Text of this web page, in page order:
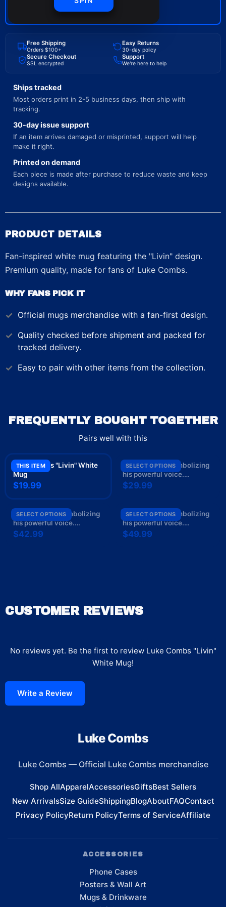
BUY NOW
Free Shipping
Orders $100+
Easy Returns
30-day policy
Secure Checkout
SSL encrypted
Support
We're here to help
Ships tracked
Most orders print in 2-5 business days, then ship with
tracking.
30-day issue support
If an item arrives damaged or misprinted, support will help
make it right.
Printed on demand
Each piece is made after purchase to reduce waste and keep
designs available.
PRODUCT DETAILS
Fan-inspired white mug featuring the "Livin" design.
Premium quality, made for fans of Luke Combs.
WHY FANS PICK IT
Official mugs merchandise with a fan-first design.
Quality checked before shipment and packed for
tracked delivery.
Easy to pair with other items from the collection.
FREQUENTLY BOUGHT TOGETHER
Pairs well with this
THIS ITEM
Luke Combs "Livin" White
Mug
$19.99
SELECT OPTIONS
Luke Combs " symbolizing
his powerful voice.
Text/lettering: " Unisex Tee
$29.99
SELECT OPTIONS
Luke Combs " symbolizing
his powerful voice.
Text/lettering: " Crewneck
$42.99
SELECT OPTIONS
Luke Combs " symbolizing
his powerful voice.
Text/lettering: " Hoodie
$49.99
CUSTOMER REVIEWS
No reviews yet. Be the first to review Luke Combs "Livin"
White Mug!
Write a Review
Luke Combs
Luke Combs — Official Luke Combs merchandise
Shop AllApparelAccessoriesGiftsBest Sellers
New ArrivalsSize GuideShippingBlogAboutFAQContact
Privacy PolicyReturn PolicyTerms of ServiceAffiliate
ACCESSORIES
Phone Cases
Posters & Wall Art
Mugs & Drinkware